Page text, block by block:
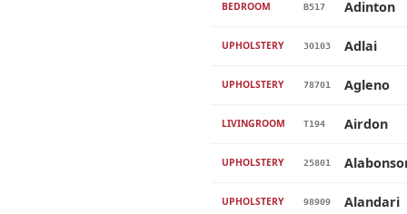
BEDROOM B517 Adinton
UPHOLSTERY 30103 Adlai
UPHOLSTERY 78701 Agleno
LIVINGROOM T194 Airdon
UPHOLSTERY 25801
UPHOLSTERY 98909 Alandari